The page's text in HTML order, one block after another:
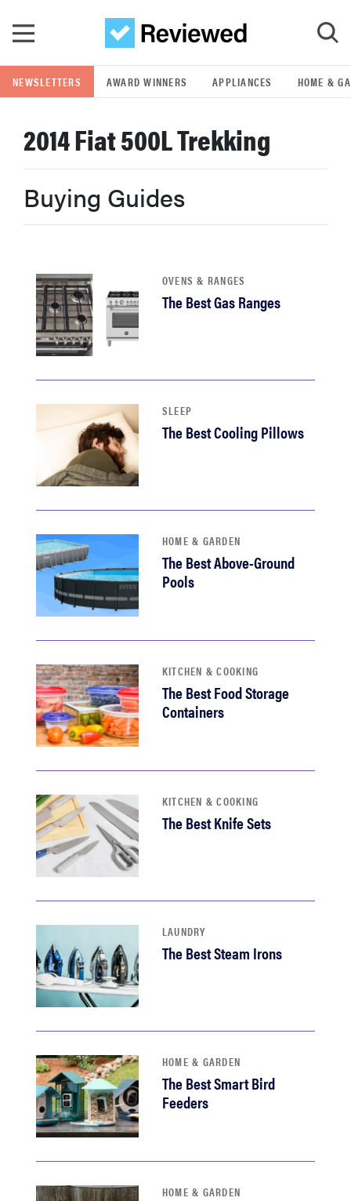
GO
POPULAR SEARCH TERMS
samsung
whirlpool
lg
bosch
haier
asus
sony
tcl
sonos
NEWSLETTERS AWARD WINNERS APPLIANCES HOME &
2014 Fiat 500L Trekking
Buying Guides
OVENS & RANGES
The Best Gas Ranges
SLEEP
The Best Cooling Pillows
HOME & GARDEN
The Best Above-Ground
Pools
KITCHEN & COOKING
The Best Food Storage
Containers
KITCHEN & COOKING
The Best Knife Sets
LAUNDRY
The Best Steam Irons
HOME & GARDEN
The Best Smart Bird
Feeders
HOME & GARDEN